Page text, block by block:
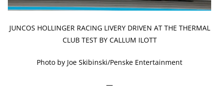
JUNCOS HOLLINGER RACING LIVERY DRIVEN AT THE THERMAL
CLUB TEST BY CALLUM ILOTT
Photo by Joe Skibinski/Penske Entertainment
—